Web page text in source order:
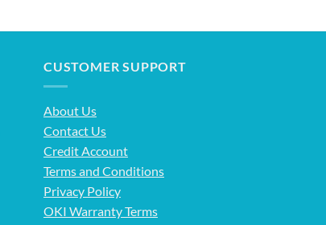
CUSTOMER SUPPORT
About Us
Contact Us
Credit Account
Terms and Conditions
Privacy Policy
OKI Warranty Terms